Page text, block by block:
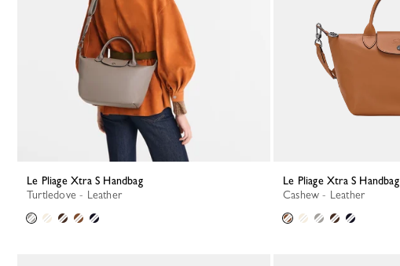
Le Pliage Xtra S Handbag
Turtledove - Leather
Le Pliage Xtra S Handbag
Cashew - Leather